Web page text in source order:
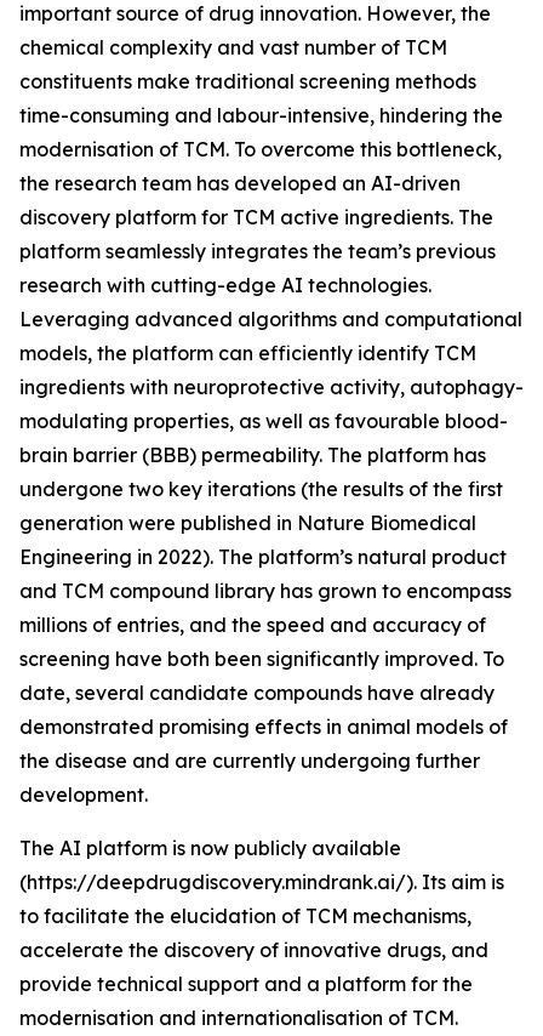
important source of drug innovation. However, the
chemical complexity and vast number of TCM
constituents make traditional screening methods
time-consuming and labour-intensive, hindering the
modernisation of TCM. To overcome this bottleneck,
the research team has developed an AI-driven
discovery platform for TCM active ingredients. The
platform seamlessly integrates the team’s previous
research with cutting-edge AI technologies.
Leveraging advanced algorithms and computational
models, the platform can efficiently identify TCM
ingredients with neuroprotective activity, autophagy-
modulating properties, as well as favourable blood-
brain barrier (BBB) permeability. The platform has
undergone two key iterations (the results of the first
generation were published in Nature Biomedical
Engineering in 2022). The platform’s natural product
and TCM compound library has grown to encompass
millions of entries, and the speed and accuracy of
screening have both been significantly improved. To
date, several candidate compounds have already
demonstrated promising effects in animal models of
the disease and are currently undergoing further
development.
The AI platform is now publicly available
(https://deepdrugdiscovery.mindrank.ai/). Its aim is
to facilitate the elucidation of TCM mechanisms,
accelerate the discovery of innovative drugs, and
provide technical support and a platform for the
modernisation and internationalisation of TCM.